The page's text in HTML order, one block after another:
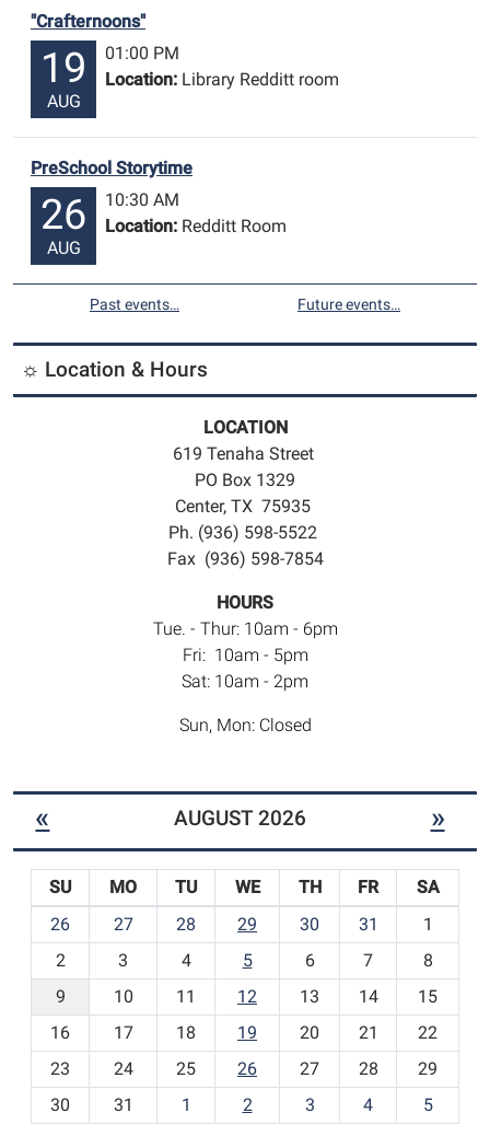
"Crafternoons"
19
AUG
01:00 PM
Location: Library Redditt room
PreSchool Storytime
26
AUG
10:30 AM
Location: Redditt Room
Past events… Future events…
☼ Location & Hours
LOCATION
619 Tenaha Street
PO Box 1329
Center, TX 75935
Ph. (936) 598-5522
Fax (936) 598-7854
HOURS
Tue. - Thur: 10am - 6pm
Fri: 10am - 5pm
Sat: 10am - 2pm
Sun, Mon: Closed
« AUGUST 2026 »
o
h
-
SU MO TU WE TH FR
SA
26
27 28 29 30 31
1
2
3 4 5 6 7
8
9
10 11 12 13 14
15
16
17 18 19 20 21
22
23
24 25 26 27 28
29
30
31 1 2 3 4 5